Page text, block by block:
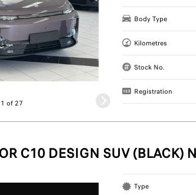
1 of 27
Body Type
Kilometres
Stock No.
Registration
C10 DESIGN SUV (BLACK)
Type